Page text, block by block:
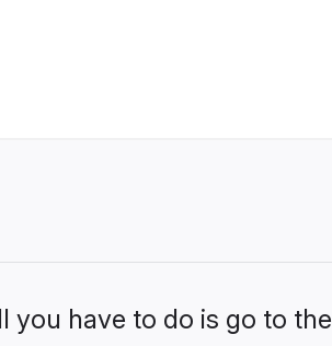
you have to do is go to the